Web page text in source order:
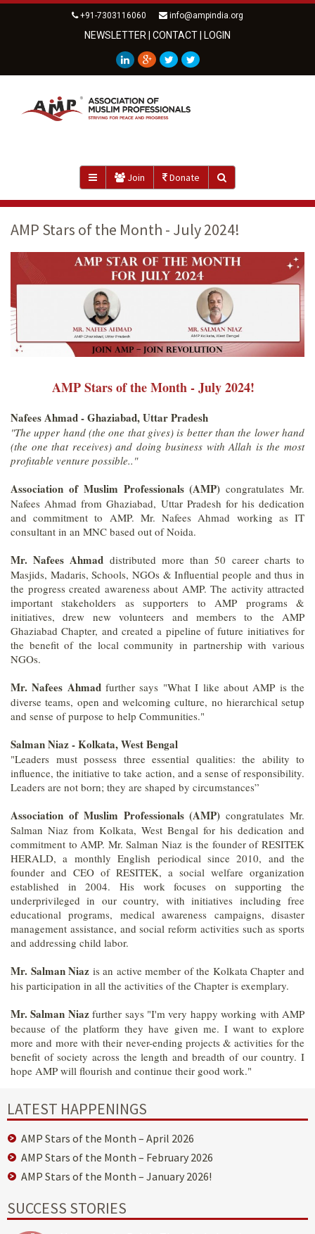
+91-7303116060 info@ampindia.org
NEWSLETTER CONTACT LOGIN
Join Donate
AMP Stars of the Month - July 2024!
AMP Stars of the Month - July 2024!
Nafees Ahmad - Ghaziabad, Uttar Pradesh
"The upper hand (the one that gives) is better than the lower hand
(the one that receives) and doing business with Allah is the most
profitable venture possible.."
Association of Muslim Professionals (AMP) congratulates Mr.
Nafees Ahmad from Ghaziabad, Uttar Pradesh for his dedication
and commitment to AMP. Mr. Nafees Ahmad working as IT
consultant in an MNC based out of Noida.
Mr. Nafees Ahmad distributed more than 50 career charts to
Masjids, Madaris, Schools, NGOs & Influential people and thus in
the progress created awareness about AMP. The activity attracted
important stakeholders as supporters to AMP programs &
initiatives, drew new volunteers and members to the AMP
Ghaziabad Chapter, and created a pipeline of future initiatives for
the benefit of the local community in partnership with various
NGOs.
Mr. Nafees Ahmadfurther says "What I like about AMP is the
diverse teams, open and welcoming culture, no hierarchical setup
and sense of purpose to help Communities."
Salman Niaz - Kolkata, West Bengal
"Leaders must possess three essential qualities: the ability to
influence, the initiative to take action, and a sense of responsibility.
Leaders are not born; they are shaped by circumstances”
Association of Muslim Professionals (AMP) congratulates Mr.
Salman Niaz from Kolkata, West Bengal for his dedication and
commitment to AMP. Mr. Salman Niaz is the founder of RESITEK
HERALD, a monthly English periodical since 2010, and the
founder and CEO of RESITEK, a social welfare organization
established in 2004. His work focuses on supporting the
underprivileged in our country, with initiatives including free
educational programs, medical awareness campaigns, disaster
management assistance, and social reform activities such as sports
and addressing child labor.
Mr. Salman Niaz is an active member of the Kolkata Chapter and
his participation in all the activities of the Chapter is exemplary.
Mr. Salman Niazfurther says "I'm very happy working with AMP
because of the platform they have given me. I want to explore
more and more with their never-ending projects & activities for the
benefit of society across the length and breadth of our country. I
hope AMP will flourish and continue their good work."
LATEST HAPPENINGS
AMP Stars of the Month – April 2026
AMP Stars of the Month – February 2026
AMP Stars of the Month – January 2026!
SUCCESS STORIES